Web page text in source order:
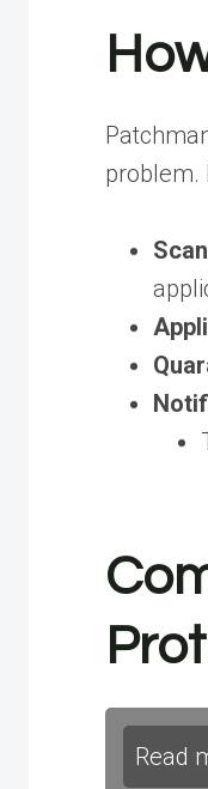
problem.
Read